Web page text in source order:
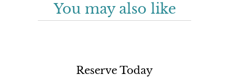
You may also like
Reserve Today